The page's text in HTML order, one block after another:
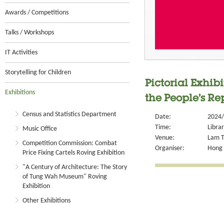
Awards / Competitions
Talks / Workshops
IT Activities
Storytelling for Children
Exhibitions
Census and Statistics Department
Music Office
Competition Commission: Combat
Price Fixing Cartels Roving Exhibition
"A Century of Architecture: The Story
of Tung Wah Museum" Roving
Exhibition
Other Exhibitions
Pictorial
the People’s
Date:
Time:
Venue:
Lam
Organiser:
Hong